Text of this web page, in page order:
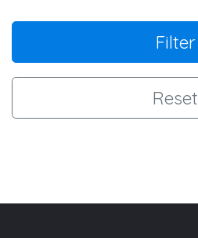
Filter
Reset